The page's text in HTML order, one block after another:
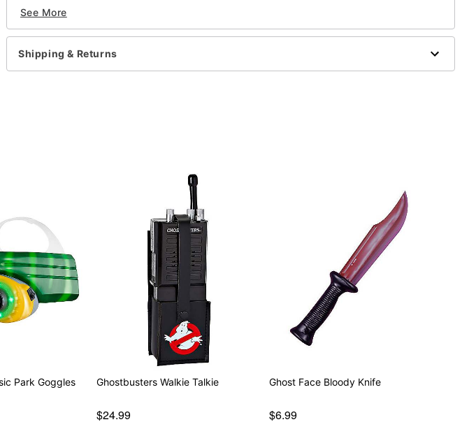
Officially licensed
Dimensions: 3.5" H x 7.2" W x 2.8" D
Zoom lens with easy in-and-out adjustment
Lights up with green and red LEDs
See More
Shipping & Returns
Park Goggles Ghostbusters Walkie Talkie
$24.99
Ghost Face Bloody Knife
$6.99